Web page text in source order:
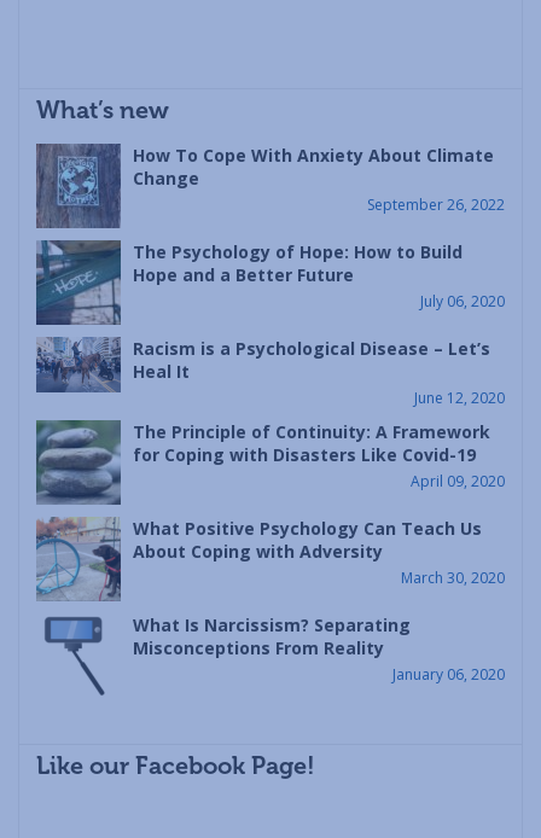
What’s new
How To Cope With Anxiety About Climate
Change
September 26, 2022
The Psychology of Hope: How to Build
Hope and a Better Future
July 06, 2020
Racism is a Psychological Disease – Let’s
Heal It
June 12, 2020
The Principle of Continuity: A Framework
for Coping with Disasters Like Covid-19
April 09, 2020
What Positive Psychology Can Teach Us
About Coping with Adversity
March 30, 2020
What Is Narcissism? Separating
Misconceptions From Reality
January 06, 2020
Like our Facebook Page!